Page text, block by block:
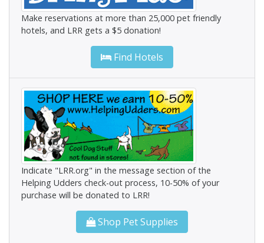
Make reservations at more than 25,000 pet friendly
hotels, and LRR gets a $5 donation!
Find Hotels
Indicate "LRR.org" in the message section of the
Helping Udders check-out process, 10-50% of your
purchase will be donated to LRR!
Shop Pet Supplies